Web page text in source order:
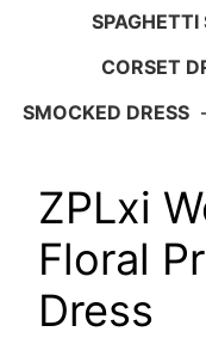
SPAGHETTI
CORSET
SMOCKED DRESS
ZPLxi
Floral
Dress